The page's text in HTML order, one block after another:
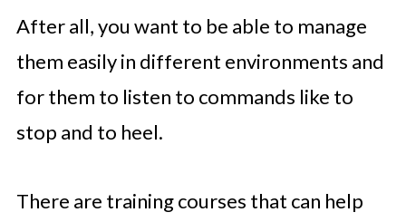
After all, you want to be able to manage
them easily in different environments and
for them to listen to commands like to
stop and to heel.
There are training courses that can help